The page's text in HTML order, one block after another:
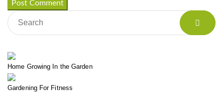
Home Growing In the Garden
Gardening For Fitness